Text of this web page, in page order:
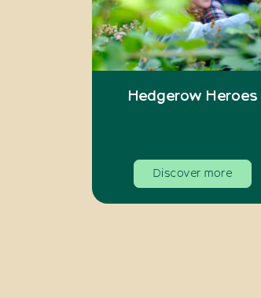
Hedgerow Heroes
Discover more